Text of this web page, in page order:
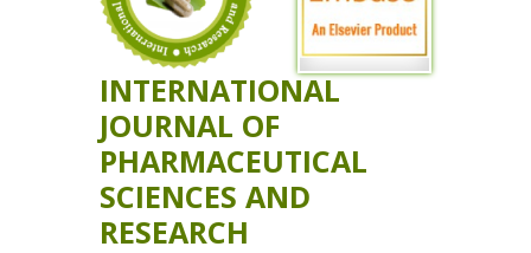
INTERNATIONAL
JOURNAL OF
PHARMACEUTICAL
SCIENCES AND
RESEARCH